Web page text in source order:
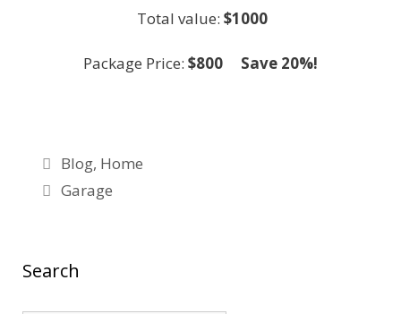
Total value: $1000
Package Price: $800 Save 20%!
Blog, Home
Garage
Search